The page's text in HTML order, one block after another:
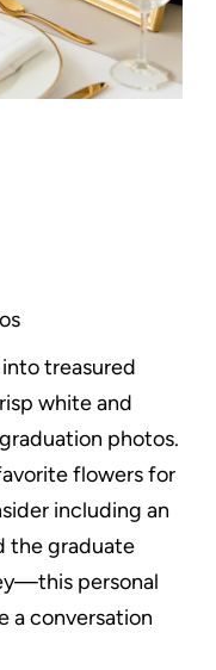
treasured
white and
photos.
flowers for
including an
the graduate
personal
a conversation